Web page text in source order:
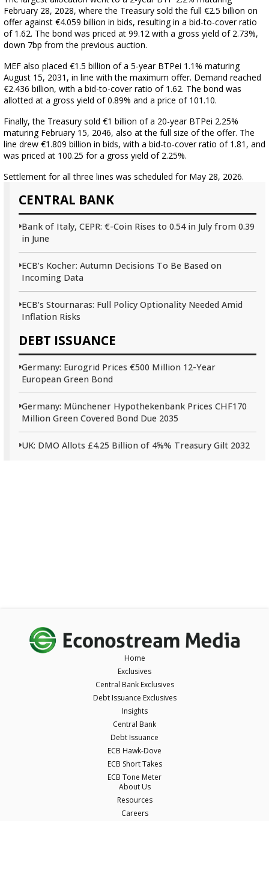
CENTRAL BANK
Bank of Italy, CEPR: €-Coin Rises to 0.54 in July from 0.39
in June
ECB’s Kocher: Autumn Decisions To Be Based on
Incoming Data
ECB’s Stournaras: Full Policy Optionality Needed Amid
Inflation Risks
DEBT ISSUANCE
Germany: Eurogrid Prices €500 Million 12-Year
European Green Bond
Germany: Münchener Hypothekenbank Prices CHF170
Million Green Covered Bond Due 2035
UK: DMO Allots £4.25 Billion of 4⅝% Treasury Gilt 2032
February 28, 2028, where the Treasury sold the full €2.5 billion on
offer against €4.059 billion in bids, resulting in a bid-to-cover ratio
of 1.62. The bond was priced at 99.12 with a gross yield of 2.73%,
down 7bp from the previous auction.
MEF also placed €1.5 billion of a 5-year BTPei 1.1% maturing
August 15, 2031, in line with the maximum offer. Demand reached
€2.436 billion, with a bid-to-cover ratio of 1.62. The bond was
allotted at a gross yield of 0.89% and a price of 101.10.
Finally, the Treasury sold €1 billion of a 20-year BTPei 2.25%
maturing February 15, 2046, also at the full size of the offer. The
line drew €1.809 billion in bids, with a bid-to-cover ratio of 1.81, and
was priced at 100.25 for a gross yield of 2.25%.
Settlement for all three lines was scheduled for May 28, 2026.
Home
Exclusives
Central Bank Exclusives
Debt Issuance Exclusives
Insights
Central Bank
Debt Issuance
ECB Hawk-Dove
ECB Short Takes
ECB Tone Meter
About Us
Resources
Careers